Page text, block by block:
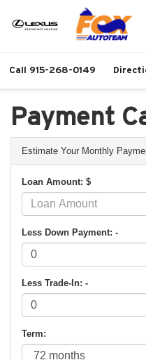
Call 915-268-0149
Payment
Estimate Your Monthly
Loan Amount: $
Less Down Payment: -
Less Trade-In: -
Term: